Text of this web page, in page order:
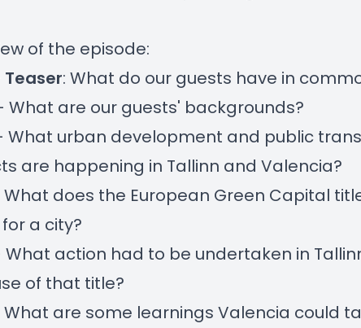
of the episode:
Teaser: What do our guests have in
What are our guests' backgrounds?
What urban development and public
are happening in Tallinn and Valencia?
What does the European Green Capital
a city?
What action had to be undertaken in
of that title?
What are some learnings Valencia could